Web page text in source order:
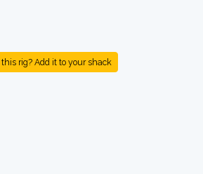
rig? Add it to your shack